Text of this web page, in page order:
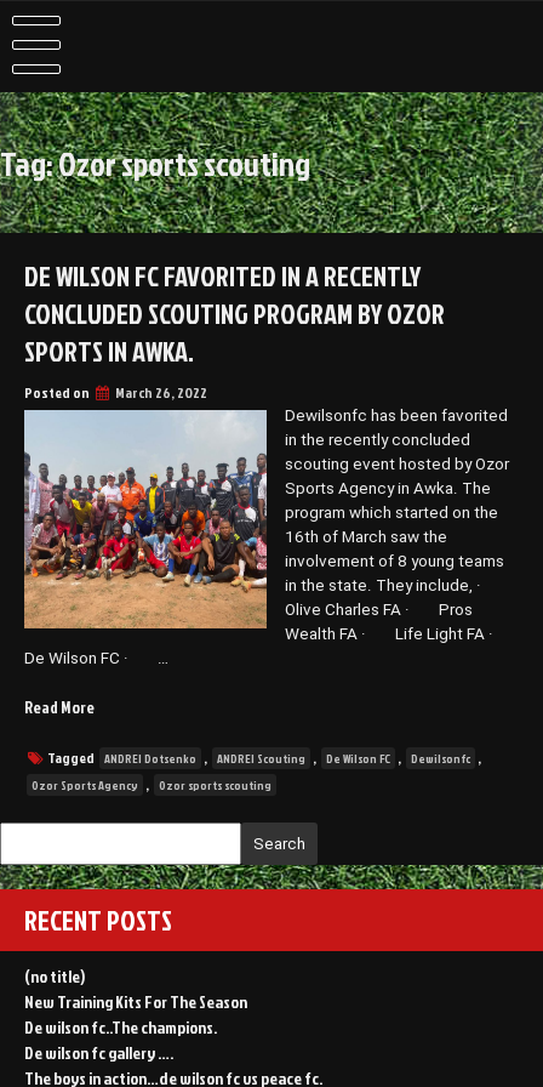
Skip
to
content
Tag:Ozor sports scouting
DE WILSON FC FAVORITED IN A RECENTLY
CONCLUDED SCOUTING PROGRAM BY OZOR
SPORTS IN AWKA.
Posted on March 26, 2022
Dewilsonfc has been favorited
in the recently concluded
scouting event hosted by Ozor
Sports Agency in Awka. The
program which started on the
16th of March saw the
involvement of 8 young teams
in the state. They include, ·
Olive Charles FA · Pros
Wealth FA · Life Light FA ·
De Wilson FC · …
Read More“De
FC
favorited
a
concluded
program
by
Sports
in
Awka.”
Tagged ANDREI Dotsenko , ANDREI Scouting , De Wilson FC , Dewilsonfc ,
Ozor Sports Agency , Ozor sports scouting
Search
RECENT POSTS
(no title)
New Training Kits For The Season
De wilson fc..The champions.
De wilson fc gallery ….
The boys in action…de wilson fc vs peace fc.